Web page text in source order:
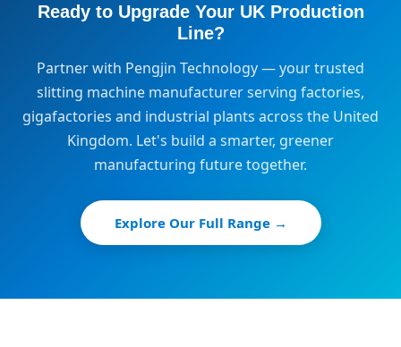
Ready to Upgrade Your UK Production
Line?
Partner with Pengjin Technology — your trusted
slitting machine manufacturer serving factories,
gigafactories and industrial plants across the United
Kingdom. Let's build a smarter, greener
manufacturing future together.
Explore Our Full Range →